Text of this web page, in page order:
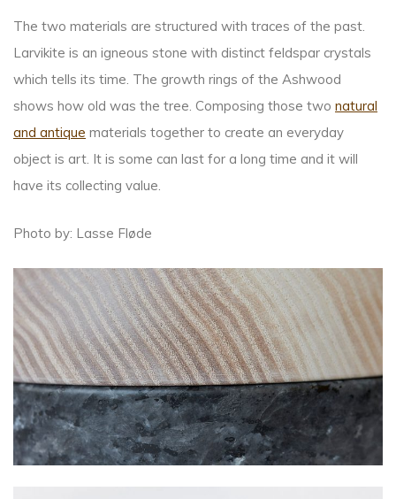
The two materials are structured with traces of the past.
Larvikite is an igneous stone with distinct feldspar crystals
which tells its time. The growth rings of the Ashwood
shows how old was the tree. Composing those two natural
and antique materials together to create an everyday
object is art. It is some can last for a long time and it will
have its collecting value.
Photo by: Lasse Fløde